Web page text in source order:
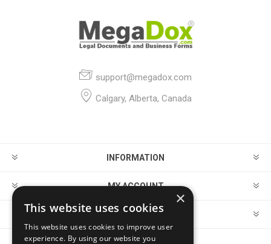
support@megadox.com
Calgary, Alberta, Canada
INFORMATION
MY ACCOUNT
CUSTOMER SERVICE
×
This website uses cookies
This website uses cookies to improve user
experience. By using our website you